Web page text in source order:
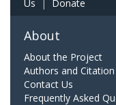
Us | Donate
About
About the Project
Authors and Citation
Contact Us
Frequently Asked